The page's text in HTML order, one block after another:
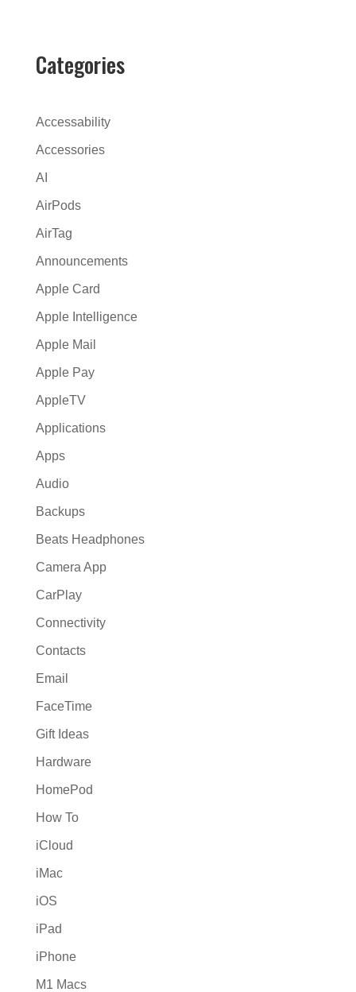
r
n
t
e
:
Categories
Accessability
Accessories
AI
AirPods
AirTag
Announcements
Apple Card
Apple Intelligence
Apple Mail
Apple Pay
AppleTV
Applications
Apps
Audio
Backups
Beats Headphones
Camera App
CarPlay
Connectivity
Contacts
Email
FaceTime
Gift Ideas
Hardware
HomePod
How To
iCloud
iMac
iOS
iPad
iPhone
M1 Macs